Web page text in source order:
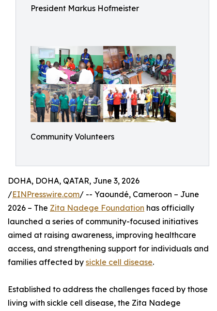
President Markus Hofmeister
Community Volunteers
DOHA, DOHA, QATAR, June 3, 2026
/EINPresswire.com/ -- Yaoundé, Cameroon – June
2026 – The Zita Nadege Foundation has officially
launched a series of community-focused initiatives
aimed at raising awareness, improving healthcare
access, and strengthening support for individuals and
families affected by sickle cell disease.
Established to address the challenges faced by those
living with sickle cell disease, the Zita Nadege